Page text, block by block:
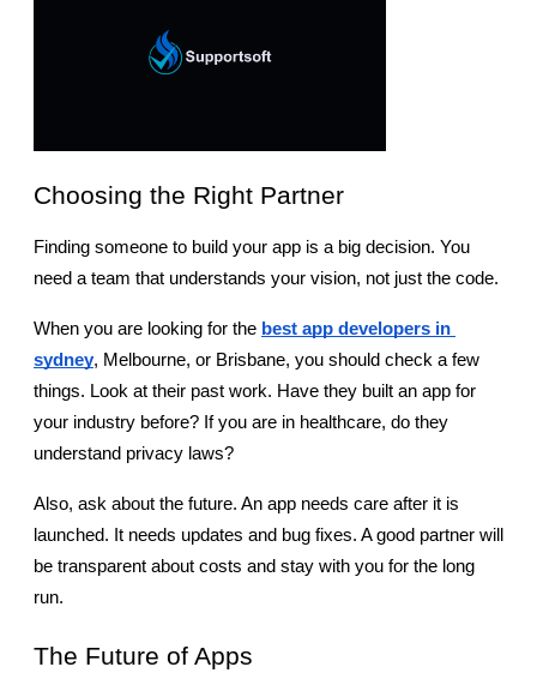
Choosing the Right Partner
Finding someone to build your app is a big decision. You
need a team that understands your vision, not just the code.
When you are looking for the best app developers in
sydney, Melbourne, or Brisbane, you should check a few
things. Look at their past work. Have they built an app for
your industry before? If you are in healthcare, do they
understand privacy laws?
Also, ask about the future. An app needs care after it is
launched. It needs updates and bug fixes. A good partner will
be transparent about costs and stay with you for the long
run.
The Future of Apps